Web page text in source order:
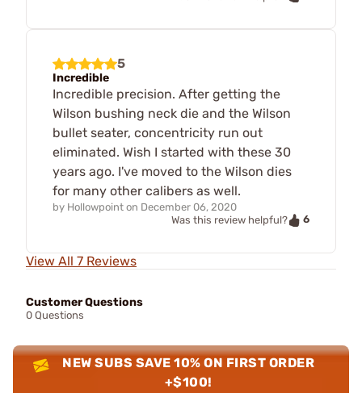
5
Incredible
Incredible precision. After getting the
Wilson bushing neck die and the Wilson
bullet seater, concentricity run out
eliminated. Wish I started with these 30
years ago. I've moved to the Wilson dies
for many other calibers as well.
by Hollowpoint on December 06, 2020
Was this review helpful?
6
View All 7 Reviews
Customer Questions
0 Questions
NEW SUBS SAVE 10% ON FIRST ORDER
+$100!